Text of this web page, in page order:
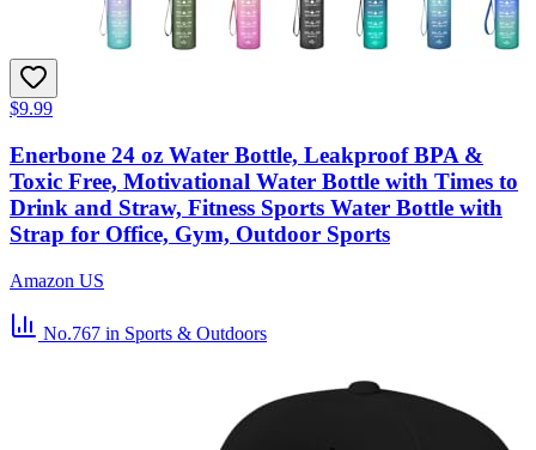
$9.99
Enerbone 24 oz Water Bottle, Leakproof BPA &
Toxic Free, Motivational Water Bottle with Times to
Drink and Straw, Fitness Sports Water Bottle with
Strap for Office, Gym, Outdoor Sports
Amazon US
No.767 in Sports & Outdoors